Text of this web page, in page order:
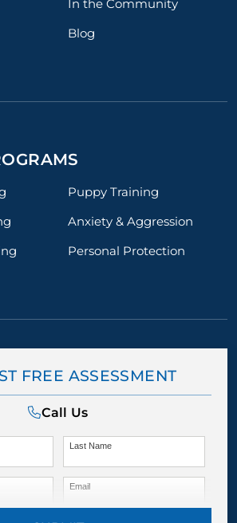
In the Community
Blog
Puppy Training
Anxiety & Aggression
Personal Protection
FREE ASSESSMENT
Call Us
Last Name
Email